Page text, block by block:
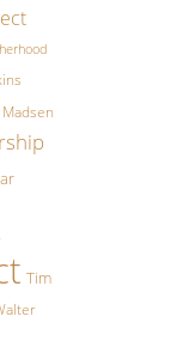
Madsen
Tim